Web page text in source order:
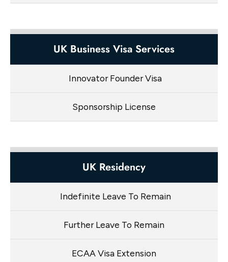
UK Business Visa Services
Innovator Founder Visa
Sponsorship License
UK Residency
Indefinite Leave To Remain
Further Leave To Remain
ECAA Visa Extension